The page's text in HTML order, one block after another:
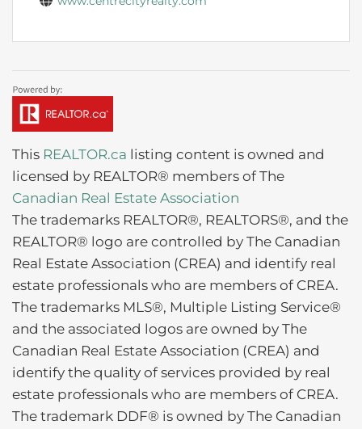
This REALTOR.ca listing content is owned and
licensed by REALTOR® members of The
Canadian Real Estate Association
The trademarks REALTOR®, REALTORS®, and the
REALTOR® logo are controlled by The Canadian
Real Estate Association (CREA) and identify real
estate professionals who are members of CREA.
The trademarks MLS®, Multiple Listing Service®
and the associated logos are owned by The
Canadian Real Estate Association (CREA) and
identify the quality of services provided by real
estate professionals who are members of CREA.
The trademark DDF® is owned by The Canadian